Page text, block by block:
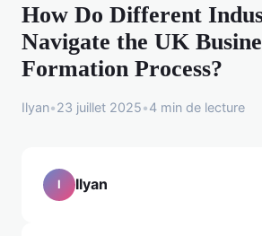
How Do Different
Navigate the UK
Formation Process?
Ilyan•23 juillet 2025•4 min de lecture
I Ilyan